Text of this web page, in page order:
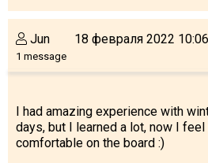
Jun
1 message
18 февраля 2022 10:06
I had amazing experience with
days, but I learned a lot, now I
comfortable on the board :)
Travel reports
Safety